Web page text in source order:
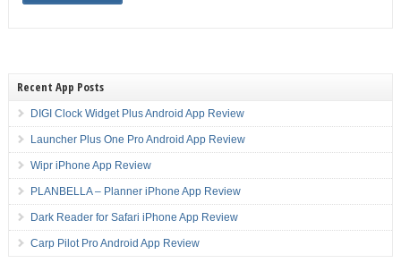
Recent App Posts
DIGI Clock Widget Plus Android App Review
Launcher Plus One Pro Android App Review
Wipr iPhone App Review
PLANBELLA – Planner iPhone App Review
Dark Reader for Safari iPhone App Review
Carp Pilot Pro Android App Review